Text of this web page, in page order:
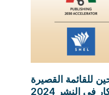
للقائمة القصيرة